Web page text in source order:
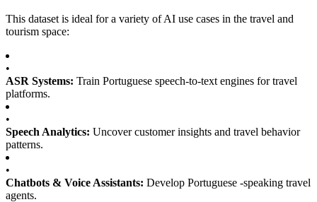
This dataset is ideal for a variety of AI use cases in the travel and
tourism space:
•
ASR Systems: Train Portuguese speech-to-text engines for travel
platforms.
•
Speech Analytics: Uncover customer insights and travel behavior
patterns.
•
Chatbots & Voice Assistants: Develop Portuguese -speaking travel
agents.